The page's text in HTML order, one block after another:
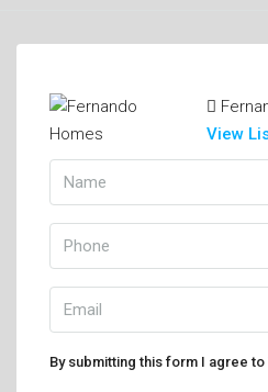
View
By submitting this form I agree to